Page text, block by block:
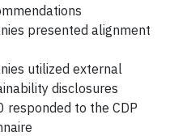
presented alignment
utilized external
disclosures
to the CDP